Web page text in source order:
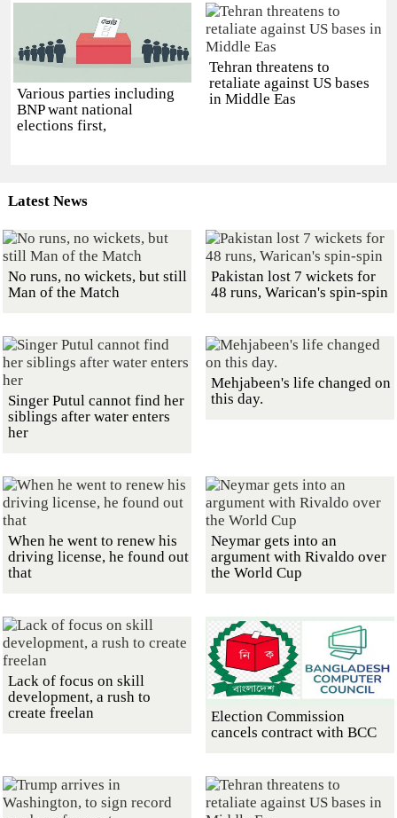
Various parties including
BNP want national
elections first,
Tehran threatens to
retaliate against US bases
in Middle Eas
Latest News
No runs, no wickets, but still
Man of the Match
Pakistan lost 7 wickets for
48 runs, Warican's spin-spin
Singer Putul cannot find her
siblings after water enters
her
Mehjabeen's life changed on
this day.
When he went to renew his
driving license, he found out
that
Neymar gets into an
argument with Rivaldo over
the World Cup
Lack of focus on skill
development, a rush to
create freelan
Election Commission
cancels contract with BCC